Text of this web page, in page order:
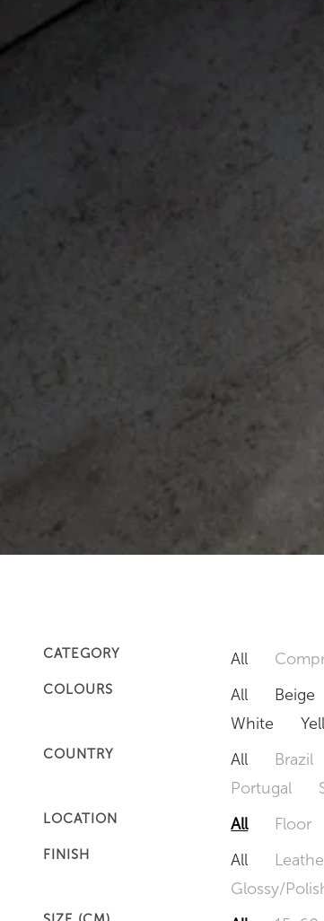
CATEGORY All
COLOURS All Beige
White
COUNTRY All Brazil
Portugal
LOCATION All Floor
FINISH All
Glossy/